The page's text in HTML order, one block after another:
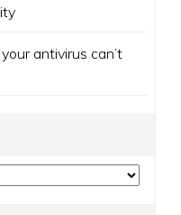
antivirus can’t